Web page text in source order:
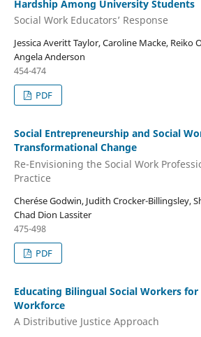
Hardship Among University Students
Social Work Educators’ Response
Jessica Averitt Taylor, Caroline Macke, Reiko
Angela Anderson
454-474
PDF
Social Entrepreneurship and Social
Transformational Change
Re-Envisioning the Social Work
Practice
Cherése Godwin, Judith Crocker-Billingsley,
Chad Dion Lassiter
475-498
PDF
Educating Bilingual Social Workers
Workforce
A Distributive Justice Approach